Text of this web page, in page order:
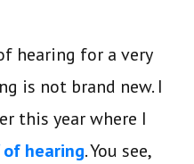
hearing for a very
is not brand new. I
this year where I
of hearing. You see,